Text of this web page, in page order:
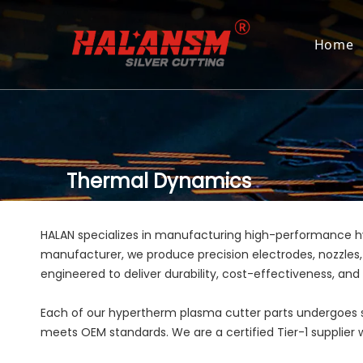
Home
Thermal Dynamics
HALAN specializes in manufacturing high-
manufacturer, we produce precision electrodes,
engineered to deliver durability, cost-effectiveness, and
Each of our hypertherm plasma cutter parts
meets OEM standards. We are a certified Tier-1 supplier